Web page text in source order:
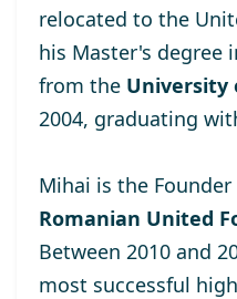
relocated to the
his Master's degree
from the University
2004, graduating
Mihai is the
Romanian United
Between 2010 and
most successful